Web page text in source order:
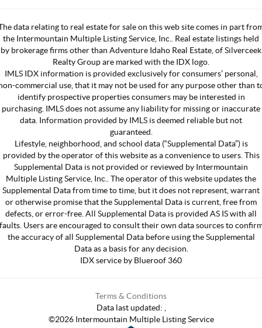
data relating to real estate for sale on this web site comes in part
the Intermountain Multiple Listing Service, Inc.. Real estate listings held
by brokerage firms other than Adventure Idaho Real Estate, of Silverceek
Realty Group are marked with the IDX logo.
IMLS IDX information is provided exclusively for consumers’ personal,
commercial use, that it may not be used for any purpose other than
identify prospective properties consumers may be interested in
purchasing. IMLS does not assume any liability for missing or inaccurate
data. Information provided by IMLS is deemed reliable but not
guaranteed.
Lifestyle, neighborhood, and school data (“Supplemental Data”) is
provided by the operator of this website as a convenience to users. This
Supplemental Data is not provided or reviewed by Intermountain
Multiple Listing Service, Inc.. The operator of this website updates the
Supplemental Data from time to time, but it does not represent, warrant
or otherwise promise that the Supplemental Data is current, free from
defects, or error-free. All Supplemental Data is provided AS IS with all
Users are encouraged to consult their own data sources to
the accuracy of all Supplemental Data before using the Supplemental
Data as a basis for any decision.
IDX service by Blueroof 360
Terms & Conditions
Data last updated:
©2026Intermountain Multiple Listing Service